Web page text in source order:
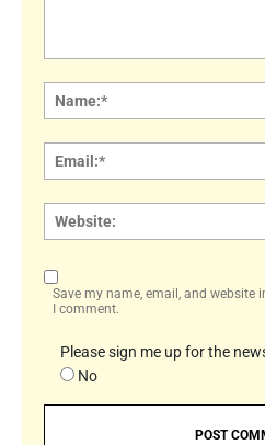
Save my name, email, and website
I comment.
Please sign me up for the
No